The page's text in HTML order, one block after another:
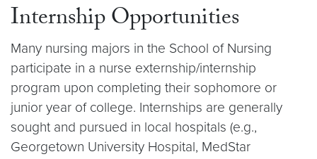
Internship Opportunities
Many nursing majors in the School of Nursing
participate in a nurse externship/internship
program upon completing their sophomore or
junior year of college. Internships are generally
sought and pursued in local hospitals (e.g.,
Georgetown University Hospital, MedStar